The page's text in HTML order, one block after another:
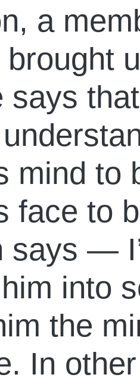
a
brought
mind to
face to
says —
into
the
In